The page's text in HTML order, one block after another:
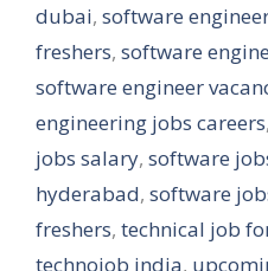
dubai, software
freshers, software
software engineer
engineering jobs careers,
jobs salary, software
hyderabad, software
freshers, technical job
technojob india,